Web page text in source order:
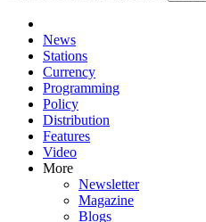
News
Stations
Currency
Programming
Policy
Distribution
Features
Video
More
Newsletter
Magazine
Blogs